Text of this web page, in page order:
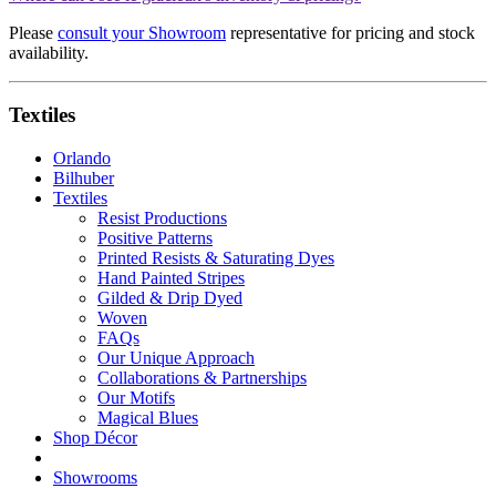
Please consult your Showroom representative for pricing and stock
availability.
Textiles
Orlando
Bilhuber
Textiles
Resist Productions
Positive Patterns
Printed Resists & Saturating Dyes
Hand Painted Stripes
Gilded & Drip Dyed
Woven
FAQs
Our Unique Approach
Collaborations & Partnerships
Our Motifs
Magical Blues
Shop Décor
Showrooms